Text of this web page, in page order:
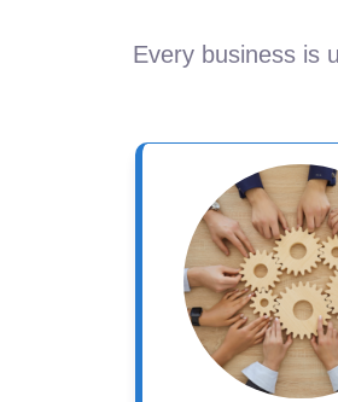
Every business is